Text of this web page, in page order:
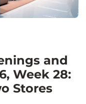
and
Week 28:
Stores